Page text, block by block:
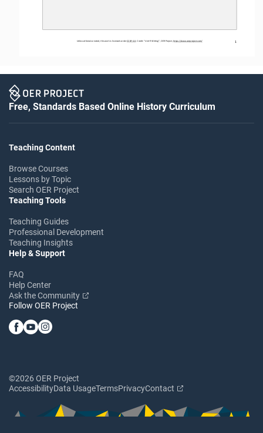
Unless otherwise noted, this work is licensed under CC BY 4.0. Credit: “Unit 9 Writing”, OER Project, https://www.oerproject.com/ 1
Free, Standards Based Online History Curriculum
Teaching Content
Browse Courses
Lessons by Topic
Search OER Project
Teaching Tools
Teaching Guides
Professional Development
Teaching Insights
Help & Support
FAQ
Help Center
Ask the Community
Follow OER Project
©2026 OER Project
AccessibilityData UsageTermsPrivacyContact